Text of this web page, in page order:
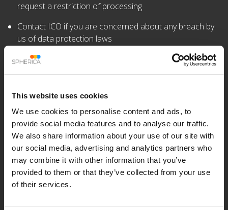
This website uses cookies
We use cookies to personalise content and ads, to
provide social media features and to analyse our traffic.
We also share information about your use of our site with
our social media, advertising and analytics partners who
may combine it with other information that you’ve
provided to them or that they’ve collected from your use
of their services.
request a restriction of processing
Contact ICO if you are concerned about any breach by
us of data protection laws
Right to be Informed
We will provide all individuals with clear and concise
will provide them with: –
Our name and contact details
The purposes of any processing
The lawful basis for any processing
Information on their rights as a data subject